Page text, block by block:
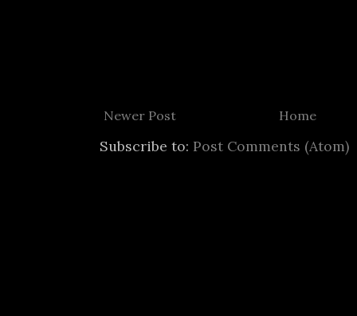
Newer Post Home
Subscribe to: Post Comments (Atom)